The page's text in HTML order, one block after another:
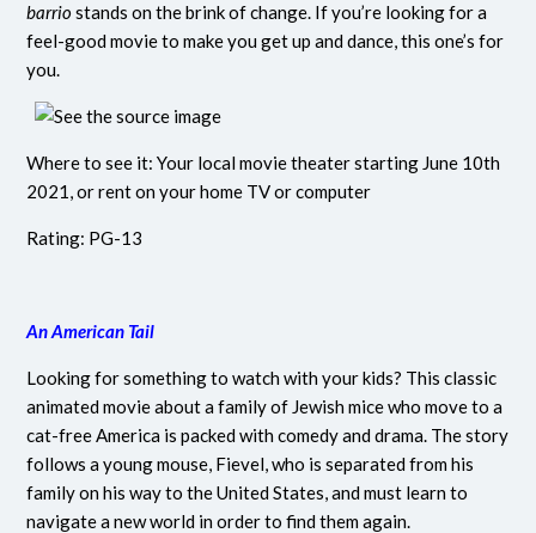
barriostands on the brink of change. If you’re looking for a
feel-good movie to make you get up and dance, this one’s for
you.
Where to see it: Your local movie theater starting June 10th
2021, or rent on your home TV or computer
Rating: PG-13
An American Tail
Looking for something to watch with your kids? This classic
animated movie about a family of Jewish mice who move to a
cat-free America is packed with comedy and drama. The story
follows a young mouse, Fievel, who is separated from his
family on his way to the United States, and must learn to
navigate a new world in order to find them again.